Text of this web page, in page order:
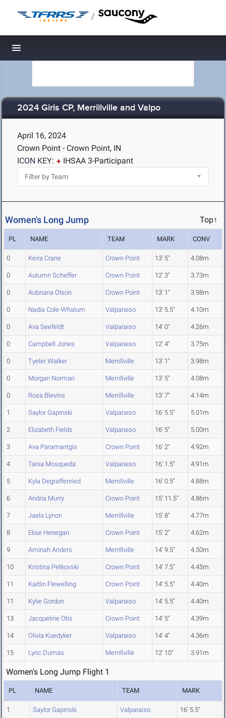
/
Toggle navigation
2024 Girls CP, Merrillville and Valpo
April 16, 2024
Crown Point - Crown Point, IN
ICON KEY:
IHSAA 3-Participant
Women's Long Jump Top↑
PL NAME TEAM MARK CONV
0 Keira Crane Crown Point 13' 5" 4.08m
0 Autumn Scheffer Crown Point 12' 3" 3.73m
0 Aubriana Olson Crown Point 13' 1" 3.98m
0 Nadia Cole-Whalum Valparaiso 13' 5.5" 4.10m
0 Ava Seefeldt Valparaiso 14' 0" 4.26m
0 Campbell Jones Valparaiso 12' 4" 3.75m
0 Tyeler Walker Merrillville 13' 1" 3.98m
0 Morgan Norman Merrillville 13' 5" 4.08m
0 Rosa Blevins Merrillville 13' 7" 4.14m
1 Saylor Gapinski Valparaiso 16' 5.5" 5.01m
2 Elizabeth Fields Valparaiso 16' 5" 5.00m
3 Ava Paramantgis Crown Point 16' 2" 4.92m
4 Tania Mosqueda Valparaiso 16' 1.5" 4.91m
5 Kyla Degraffenried Merrillville 16' 0.5" 4.88m
6 Andria Murry Crown Point 15' 11.5" 4.86m
7 Jaela Lynon Merrillville 15' 8" 4.77m
8 Elise Henegan Crown Point 15' 2" 4.62m
9 Aminah Anders Merrillville 14' 9.5" 4.50m
10 Kristina Petkovski Crown Point 14' 7.5" 4.45m
11 Kaitlin Flewelling Crown Point 14' 5.5" 4.40m
11 Kylie Gordon Valparaiso 14' 5.5" 4.40m
13 Jacqueline Otis Crown Point 14' 5" 4.39m
14 Olivia Koedyker Valparaiso 14' 4" 4.36m
15 Lyric Dumas Merrillville 12' 10" 3.91m
Women's Long Jump Flight 1
PL NAME TEAM MARK
1 Saylor Gapinski Valparaiso 16' 5.5"